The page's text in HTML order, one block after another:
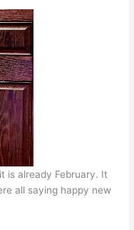
is already February. It
all saying happy new